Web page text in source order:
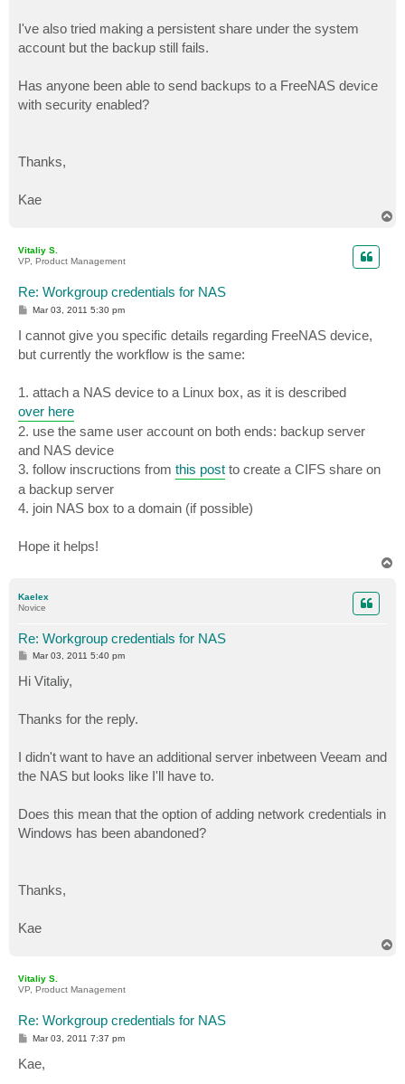
I've also tried making a persistent share under the system
account but the backup still fails.
Has anyone been able to send backups to a FreeNAS device
with security enabled?
Thanks,
Kae
Vitaliy S.
VP, Product Management
Re: Workgroup credentials for NAS
P
t
Mar 03, 2011 5:30 pm
I cannot give you specific details regarding FreeNAS device,
but currently the workflow is the same:
1. attach a NAS device to a Linux box, as it is described
over here
2. use the same user account on both ends: backup server
and NAS device
3. follow inscructions from this post to create a CIFS share on
a backup server
4. join NAS box to a domain (if possible)
Hope it helps!
Kaelex
Novice
Re: Workgroup credentials for NAS
P
s
t
Mar 03, 2011 5:40 pm
Hi Vitaliy,
Thanks for the reply.
I didn't want to have an additional server inbetween Veeam and
the NAS but looks like I'll have to.
Does this mean that the option of adding network credentials in
Windows has been abandoned?
Thanks,
Kae
Vitaliy S.
VP, Product Management
Re: Workgroup credentials for NAS
P
t
Mar 03, 2011 7:37 pm
Kae,